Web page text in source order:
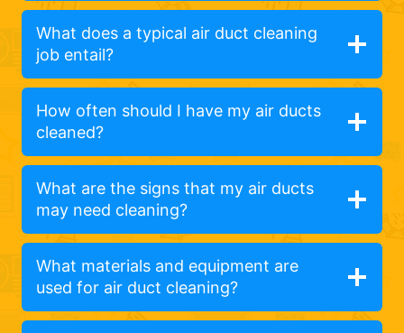
What does a typical air duct cleaning
job entail?
How often should I have my air ducts
cleaned?
What are the signs that my air ducts
may need cleaning?
What materials and equipment are
used for air duct cleaning?